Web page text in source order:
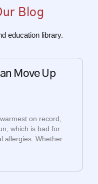
Blog
education library.
Move Up
on record,
which is bad for
allergies. Whether